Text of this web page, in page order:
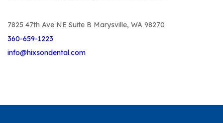
7825 47th Ave NE Suite B Marysville, WA 98270
360-659-1223
info@hixsondental.com